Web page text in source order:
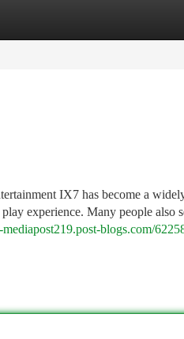
IX7 has become a
experience. Many people
blogs.com/